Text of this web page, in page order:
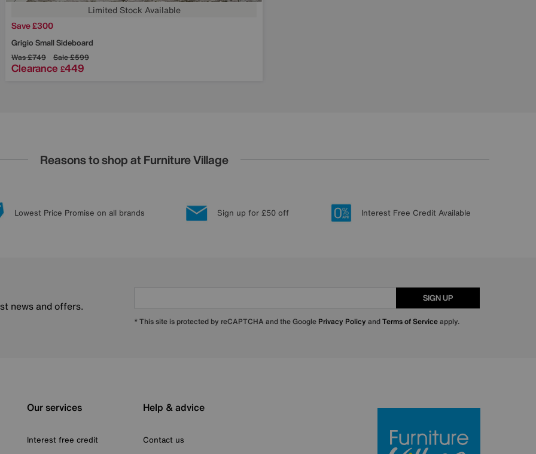
Limited Stock Available
Save £300
Grigio Small Sideboard
Was£749 Sale£599
Clearance £449
Reasons to shop at Furniture Village
Lowest Price Promise on all brands Sign up for £50 off Interest Free Credit Available
news and offers.
SIGN UP
* This site is protected by reCAPTCHA and the Google Privacy Policy andTerms of Serviceapply.
Our services
Interest free credit
Help & advice
Contact us